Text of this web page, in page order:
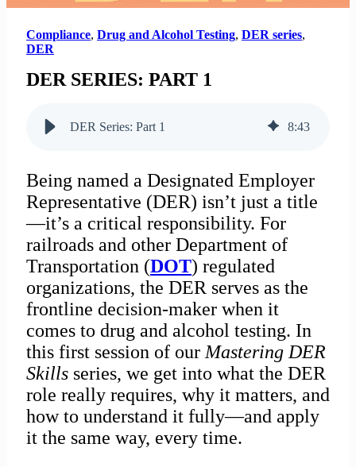
Compliance, Drug and Alcohol Testing, DER series,
DER
DER SERIES: PART 1
DER Series: Part 1 8:43
Being named a Designated Employer
Representative (DER) isn’t just a title
—it’s a critical responsibility. For
railroads and other Department of
Transportation (DOT) regulated
organizations, the DER serves as the
frontline decision-maker when it
comes to drug and alcohol testing. In
this first session of our Mastering DER
Skills series, we get into what the DER
role really requires, why it matters, and
how to understand it fully—and apply
it the same way, every time.